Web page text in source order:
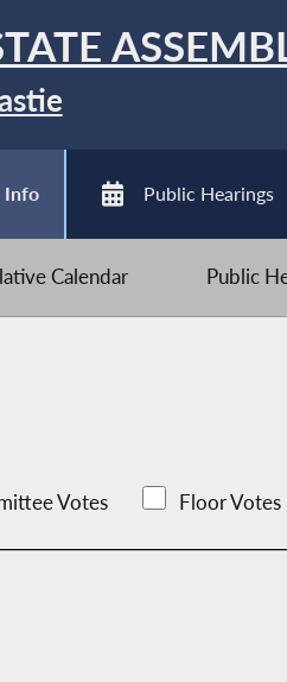
Info Public Hearings
Calendar Public
Votes Floor Votes